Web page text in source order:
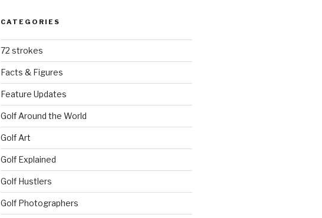
CATEGORIES
72 strokes
Facts & Figures
Feature Updates
Golf Around the World
Golf Art
Golf Explained
Golf Hustlers
Golf Photographers